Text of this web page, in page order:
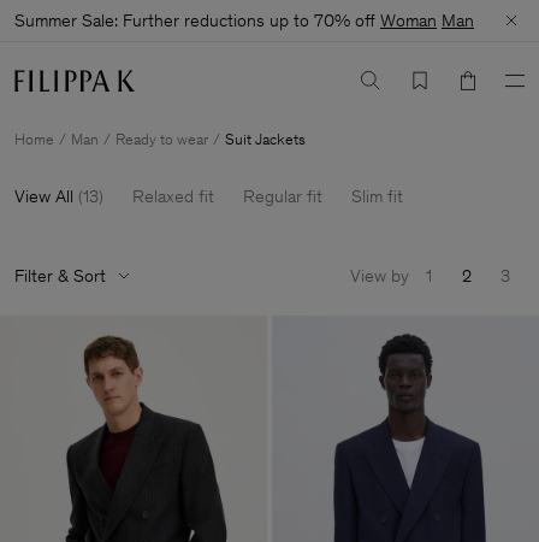
Summer Sale: Further reductions up to 70% off Woman Man
Home Man Ready to wear Suit Jackets
View All (13) Relaxed fit Regular fit Slim fit
Filter & Sort View by 1 2 3